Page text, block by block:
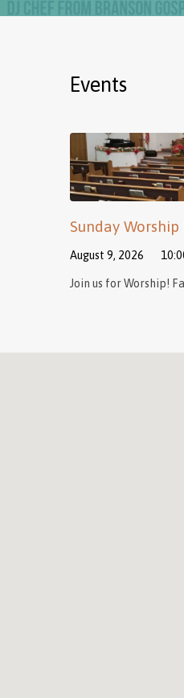
Events
Sunday
August 9, 2026
Join us for Worship!